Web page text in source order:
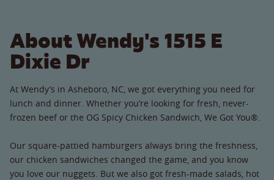
About Wendy's 1515 E
Dixie Dr
At Wendy’s in Asheboro, NC, we got everything you need for
lunch and dinner. Whether you’re looking for fresh, never-
frozen beef or the OG Spicy Chicken Sandwich, We Got You®.
Our square-pattied hamburgers always bring the freshness,
our chicken sandwiches changed the game, and you know
you love our nuggets. But we also got fresh-made salads, hot